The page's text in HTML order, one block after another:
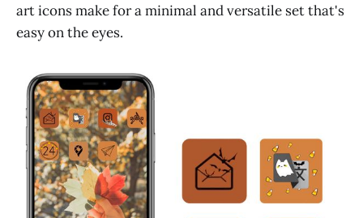
art icons make for a minimal and versatile set that's
easy on the eyes.